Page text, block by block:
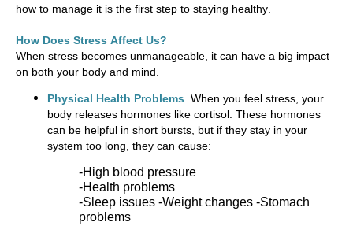
how to manage it is the first step to staying healthy.
How Does Stress Affect Us?
When stress becomes unmanageable, it can have a big impact
on both your body and mind.
Physical Health Problems When you feel stress, your
body releases hormones like cortisol. These hormones
can be helpful in short bursts, but if they stay in your
system too long, they can cause:
-High blood pressure
-Health problems
-Sleep issues -Weight changes -Stomach
problems